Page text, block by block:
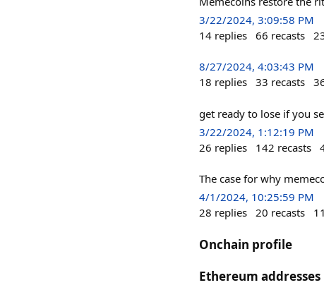
3/22/2024, 3:09:58 PM
14 replies 66 recasts
8/27/2024, 4:03:43 PM
18 replies 33 recasts
get ready to lose if you
3/22/2024, 1:12:19 PM
26 replies 142 recasts
The case for why
4/1/2024, 10:25:59 PM
28 replies 20 recasts
Onchain profile
Ethereum addresses